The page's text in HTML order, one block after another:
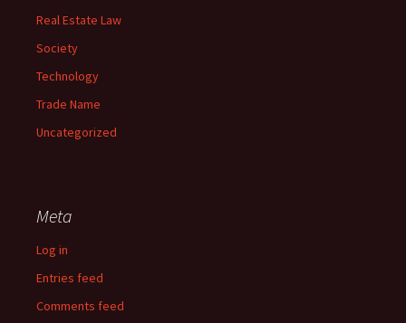
Real Estate Law
Society
Technology
Trade Name
Uncategorized
Meta
Log in
Entries feed
Comments feed